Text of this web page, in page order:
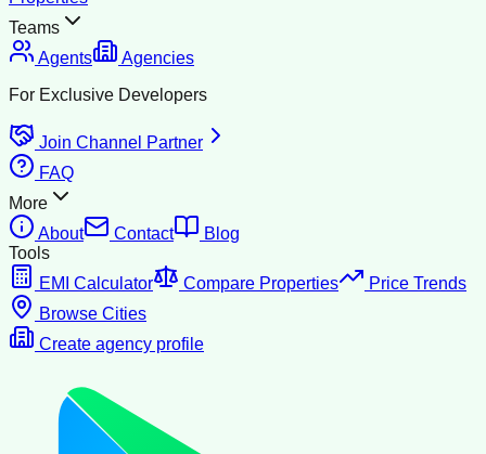
Teams
Agents
Agencies
For Exclusive Developers
Join Channel Partner
FAQ
More
About
Contact
Blog
Tools
EMI Calculator
Compare Properties
Price Trends
Browse Cities
Create agency profile